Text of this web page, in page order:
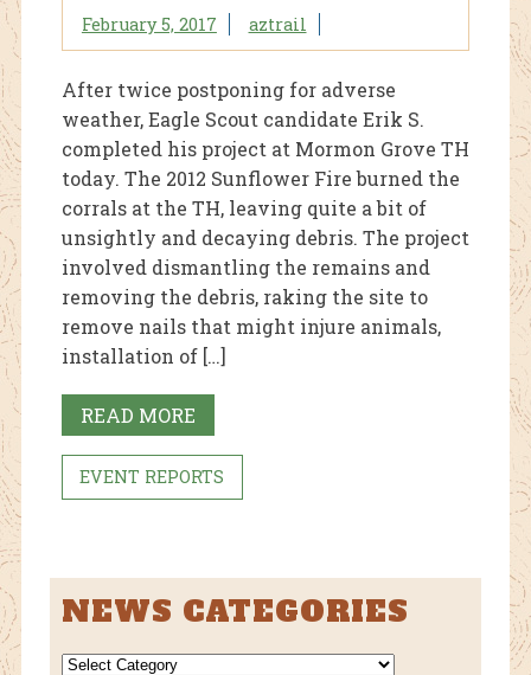
February 5, 2017 aztrail
After twice postponing for adverse
weather, Eagle Scout candidate Erik S.
completed his project at Mormon Grove TH
today. The 2012 Sunflower Fire burned the
corrals at the TH, leaving quite a bit of
unsightly and decaying debris. The project
involved dismantling the remains and
removing the debris, raking the site to
remove nails that might injure animals,
installation of […]
READ MORE
EVENT REPORTS
NEWS CATEGORIES
NEWS